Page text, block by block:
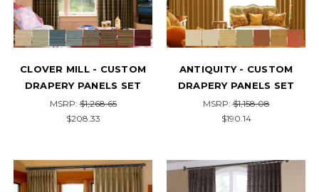
CLOVER MILL - CUSTOM
DRAPERY PANELS SET
MSRP:$1,268.65
$208.33
ANTIQUITY - CUSTOM
DRAPERY PANELS SET
MSRP:$1,158.08
$190.14